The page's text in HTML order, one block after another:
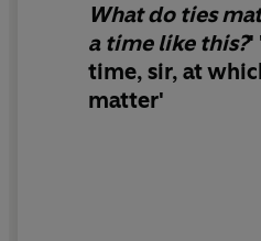
What do ties
a time like this?'
time, sir, at
matter'